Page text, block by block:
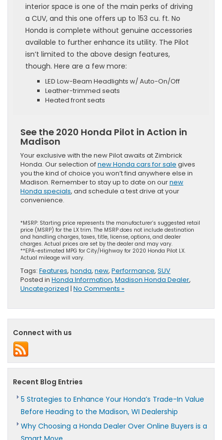
interior space is one of the main perks of driving
a CUV, and this one offers up to 153 cu. ft. No
Honda is complete without genuine accessories
available to further enhance its utility. The Pilot
isn’t limited to the above design features,
though. Here are a few more:
LED Low-Beam Headlights w/ Auto-On/Off
Leather-trimmed seats
Heated front seats
See the 2020 Honda Pilot in Action in
Madison
Your exclusive with the new Pilot awaits at Zimbrick
Honda. Our selection ofnew Honda cars for sale gives
you the kind of choice you won’t find anywhere else in
Madison. Remember to stay up to date on ournew
Honda specials, and schedule a test drive at your
convenience.
*MSRP: Starting price represents the manufacturer’s suggested retail
price (MSRP) for the LX trim. The MSRP does not include destination
and handling charges, taxes, title, license, options, and dealer
charges. Actual prices are set by the dealer and may vary.
**EPA-estimated MPG for City/Highway for 2020 Honda Pilot LX.
Actual mileage will vary.
Tags: Features, honda, new, Performance, SUV
Posted in Honda Information, Madison Honda Dealer,
Uncategorized | No Comments »
Connect with us
Recent Blog Entries
5 Strategies to Enhance Your Honda’s Trade-In Value
Before Heading to the Madison, WI Dealership
Why Choosing a Honda Dealer Over Online Buyers is a